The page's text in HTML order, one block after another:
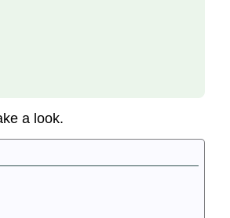
of
a look.